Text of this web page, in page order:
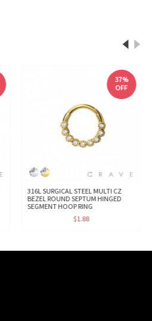
37%
OFF
316L SURGICAL STEEL MULTI CZ
BEZEL ROUND SEPTUM HINGED
SEGMENT HOOP RING
$1.88